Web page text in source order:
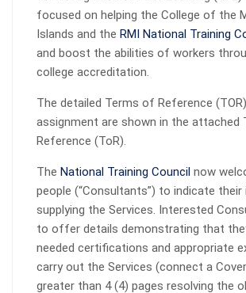
focused on helping the College of the
Islands and the RMI National Training
and boost the abilities of workers
college accreditation.
The detailed Terms of Reference
assignment are shown in the attached
Reference (ToR).
The National Training Council now
people (“Consultants”) to indicate
supplying the Services. Interested
to offer details demonstrating that
needed certifications and appropriate
carry out the Services (connect a
greater than 4 (4) pages resolving the